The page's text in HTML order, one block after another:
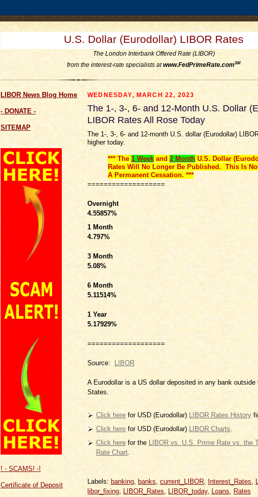
U.S. Dollar (Eurodollar) LIBOR Rates
The London Interbank Offered Rate (LIBOR)
from the interest-rate specialists atwww.FedPrimeRate.comSM
LIBOR News Blog Home
- DONATE -
SITEMAP
! - SCAMS! -!
Certificate of Deposit
WEDNESDAY, MARCH 22, 2023
The 1-, 3-, 6- and 12-Month U.S. Dollar
LIBOR Rates All Rose Today
The 1-, 3-, 6- and 12-month U.S. dollar (Eurodollar)
higher today.
*** The 1 Week and 2 Month U.S. Dollar
Rates Will No Longer Be Published. This Is
A Permanent Cessation. ***
===================
Overnight
4.55857%
1 Month
4.797%
3 Month
5.08%
6 Month
5.11514%
1 Year
5.17929%
===================
Source: LIBOR
A Eurodollar is a US dollar deposited in any bank outside
States.
Click here for USD (Eurodollar) LIBOR Rates History
Click here for USD (Eurodollar) LIBOR Charts.
Click here for the LIBOR vs. U.S. Prime Rate vs. the
Rate Chart.
Labels: banking banks current_LIBOR Interest_Rates
libor_fixing
LIBOR_Rates LIBOR_today, Loans
Rates